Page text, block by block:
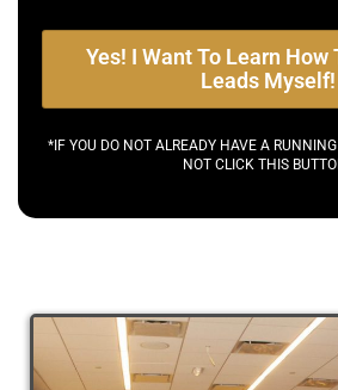
Yes! I Want To Learn How
Leads Myself!
*IF YOU DO NOT ALREADY HAVE A
NOT CLICK THIS